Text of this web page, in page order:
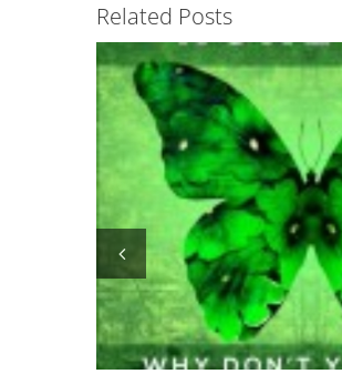
Related Posts